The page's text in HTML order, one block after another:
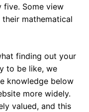
Some view
mathematical
finding out your
to be like, we
knowledge below
more widely.
valued, and this